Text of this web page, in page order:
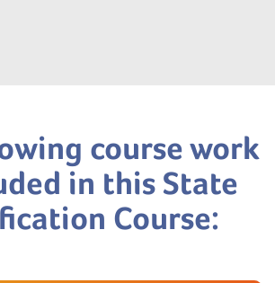
course work
in this State
Course: